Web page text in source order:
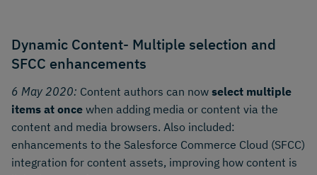
Dynamic Content- Multiple selection and
SFCC enhancements
6 May 2020: Content authors can now select multiple
items at once when adding media or content via the
content and media browsers. Also included:
enhancements to the Salesforce Commerce Cloud (SFCC)
integration for content assets, improving how content is